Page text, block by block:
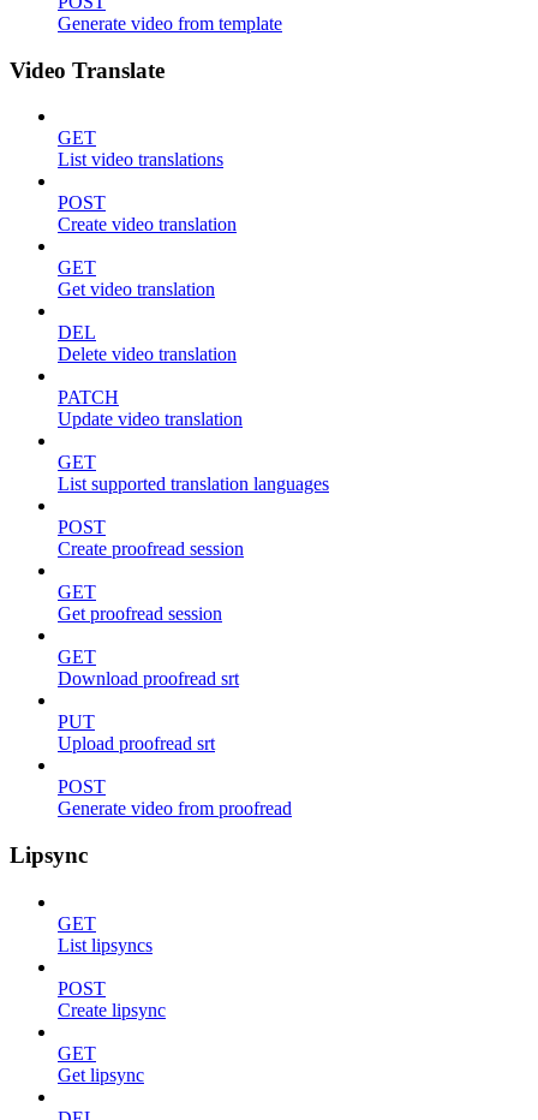
Generate video from template
Video Translate
GET
List video translations
POST
Create video translation
GET
Get video translation
DEL
Delete video translation
PATCH
Update video translation
GET
List supported translation languages
POST
Create proofread session
GET
Get proofread session
GET
Download proofread srt
PUT
Upload proofread srt
POST
Generate video from proofread
Lipsync
GET
List lipsyncs
POST
Create lipsync
GET
Get lipsync